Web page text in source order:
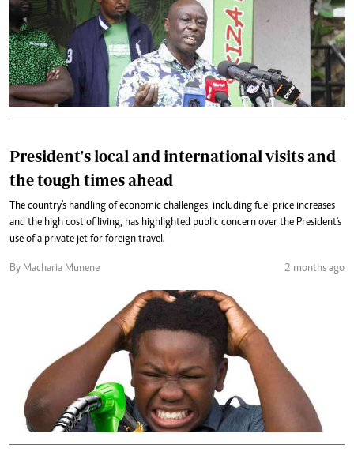
President's local and international visits and
the tough times ahead
The country's handling of economic challenges, including fuel price increases
and the high cost of living, has highlighted public concern over the President's
use of a private jet for foreign travel.
By Macharia Munene 2 months ago